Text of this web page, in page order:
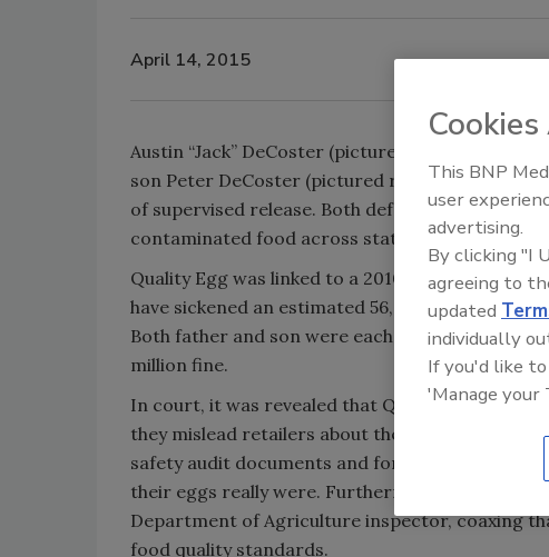
April 14, 2015
Austin “Jack” DeCoster (pictured left), owner of
son Peter DeCoster (pictured right) were both
of supervised release. Both defendants pleaded
contaminated food across state lines.
Quality Egg was linked to a 2010
Salmonella
have sickened an estimated 56,000
Both father and son were each fined $100,000,
million fine.
In court, it was revealed that Quality Egg
they mislead retailers about their food safety
safety audit documents and forged product
their eggs really were. Furthermore, Quality Egg
Department of Agriculture inspector, coaxing
food quality standards.
This BNP
user
advertising.
By clicking "I
agreeing to
updated
individually
If you'd like
'Manage your